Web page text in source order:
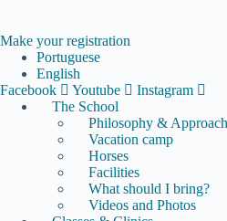
content
Make your registration
Portuguese
English
Facebook
Youtube
Instagram
The School
Philosophy & Approach
Vacation camp
Horses
Facilities
What should I bring?
Videos and Photos